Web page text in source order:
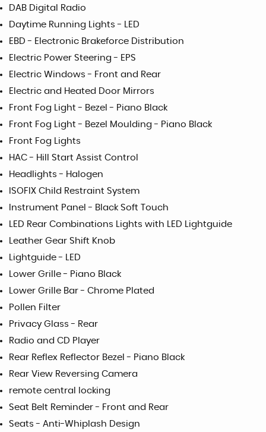
DAB Digital Radio
Daytime Running Lights - LED
EBD - Electronic Brakeforce Distribution
Electric Power Steering - EPS
Electric Windows - Front and Rear
Electric and Heated Door Mirrors
Front Fog Light - Bezel - Piano Black
Front Fog Light - Bezel Moulding - Piano Black
Front Fog Lights
HAC - Hill Start Assist Control
Headlights - Halogen
ISOFIX Child Restraint System
Instrument Panel - Black Soft Touch
LED Rear Combinations Lights with LED Lightguide
Leather Gear Shift Knob
Lightguide - LED
Lower Grille - Piano Black
Lower Grille Bar - Chrome Plated
Pollen Filter
Privacy Glass - Rear
Radio and CD Player
Rear Reflex Reflector Bezel - Piano Black
Rear View Reversing Camera
remote central locking
Seat Belt Reminder - Front and Rear
Seats - Anti-Whiplash Design